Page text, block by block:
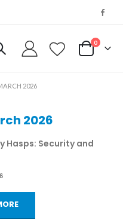
My Cart
0
2026
2026
Hasps: Security and